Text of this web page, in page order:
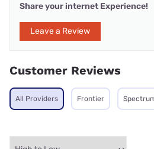
Share your internet Experience!
Leave a Review
Customer Reviews
All Providers Frontier